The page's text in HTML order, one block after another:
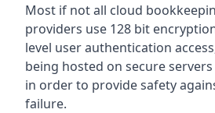
Most if not all cloud
providers use 128 bit
level user authentication
being hosted on secure
in order to provide safety
failure.